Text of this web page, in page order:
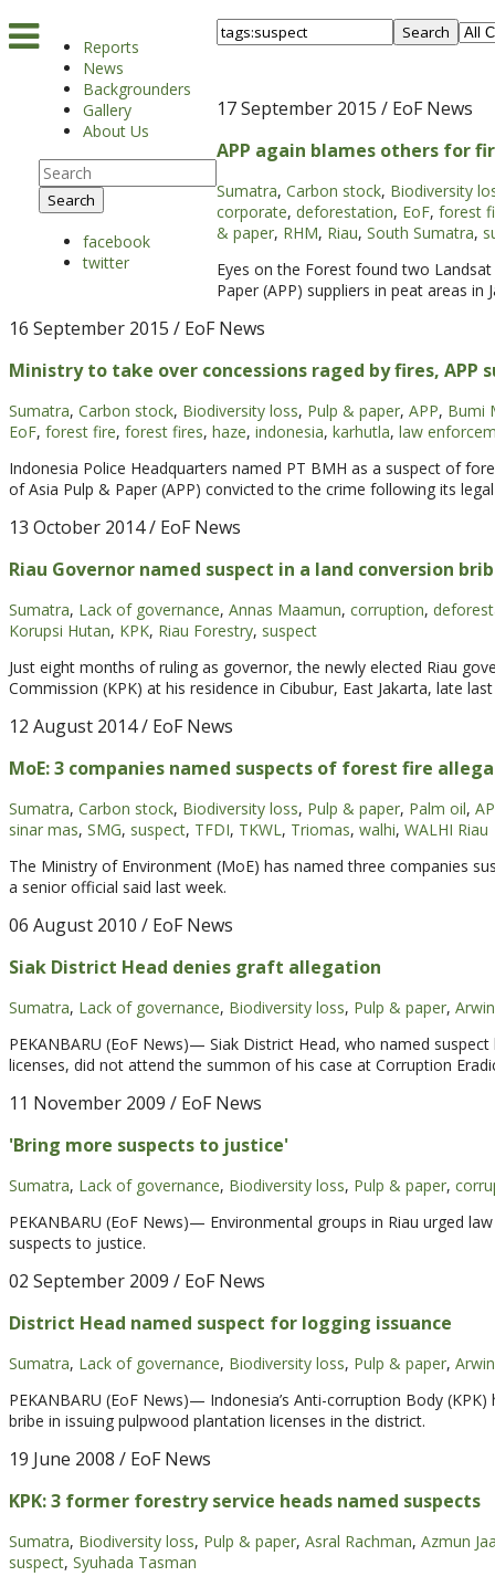
Reports
News
Backgrounders
Gallery
About Us
Search
facebook
twitter
Search
17 September 2015 / EoF News
APP again blames others for
Sumatra, Carbon stock, Biodiversity
corporate, deforestation, EoF, forest
& paper, RHM, Riau, South Sumatra,
Eyes on the Forest found two
Paper (APP) suppliers in peat areas
16 September 2015 / EoF News
Ministry to take over concessions raged by fires, APP
Sumatra, Carbon stock, Biodiversity loss, Pulp & paper, APP, Bumi
EoF, forest fire, forest fires, haze, indonesia, karhutla, law
Indonesia Police Headquarters named PT BMH as a suspect of
of Asia Pulp & Paper (APP) convicted to the crime following its
13 October 2014/ EoF News
Riau Governor named suspect in a land conversion
Sumatra, Lack of governance, Annas Maamun, corruption,
Korupsi Hutan, KPK, Riau Forestry, suspect
Just eight months of ruling as governor, the newly elected Riau
Commission (KPK) at his residence in Cibubur, East Jakarta, late
12 August 2014/ EoF News
MoE: 3 companies named suspects of forest fire
Sumatra, Carbon stock, Biodiversity loss, Pulp & paper, Palm oil,
sinar mas, SMG, suspect, TFDI, TKWL, Triomas, walhi, WALHI Riau
The Ministry of Environment (MoE) has named three companies
a senior official said last week.
06 August 2010 / EoF News
Siak District Head denies graft allegation
Sumatra, Lack of governance, Biodiversity loss, Pulp & paper,
PEKANBARU (EoF News)— Siak District Head, who named
licenses, did not attend the summon of his case at Corruption
11 November 2009 / EoF News
'Bring more suspects to justice'
Sumatra, Lack of governance, Biodiversity loss, Pulp & paper,
PEKANBARU (EoF News)— Environmental groups in Riau urged
suspects to justice.
02 September 2009 / EoF News
District Head named suspect for logging issuance
Sumatra, Lack of governance, Biodiversity loss, Pulp & paper,
PEKANBARU (EoF News)— Indonesia’s Anti-corruption Body
bribe in issuing pulpwood plantation licenses in the district.
19 June 2008 / EoF News
KPK: 3 former forestry service heads named suspects
Sumatra, Biodiversity loss, Pulp & paper, Asral Rachman, Azmun
suspect, Syuhada Tasman